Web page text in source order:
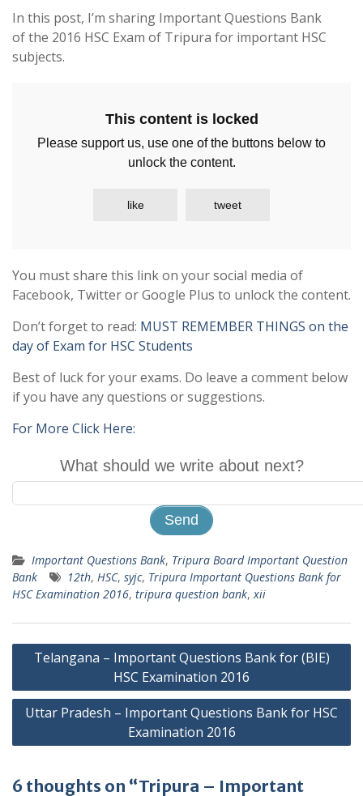
In this post, I’m sharing Important Questions Bank
of the 2016 HSC Exam of Tripura for important HSC
subjects.
This content is locked
Please support us, use one of the buttons below to
unlock the content.
like tweet
You must share this link on your social media of
Facebook, Twitter or Google Plus to unlock the content.
Don’t forget to read: MUST REMEMBER THINGS on the
day of Exam for HSC Students
Best of luck for your exams. Do leave a comment below
if you have any questions or suggestions.
For More Click Here:
What should we write about next?
Important Questions Bank, Tripura Board Important Question
Bank
12th, HSC, syjc, Tripura Important Questions Bank for
HSC Examination 2016, tripura question bank,xii
Post
navigation
Telangana – Important Questions Bank for (BIE)
HSC Examination 2016
Uttar Pradesh – Important Questions Bank for HSC
Examination 2016
6 thoughts on “Tripura – Important